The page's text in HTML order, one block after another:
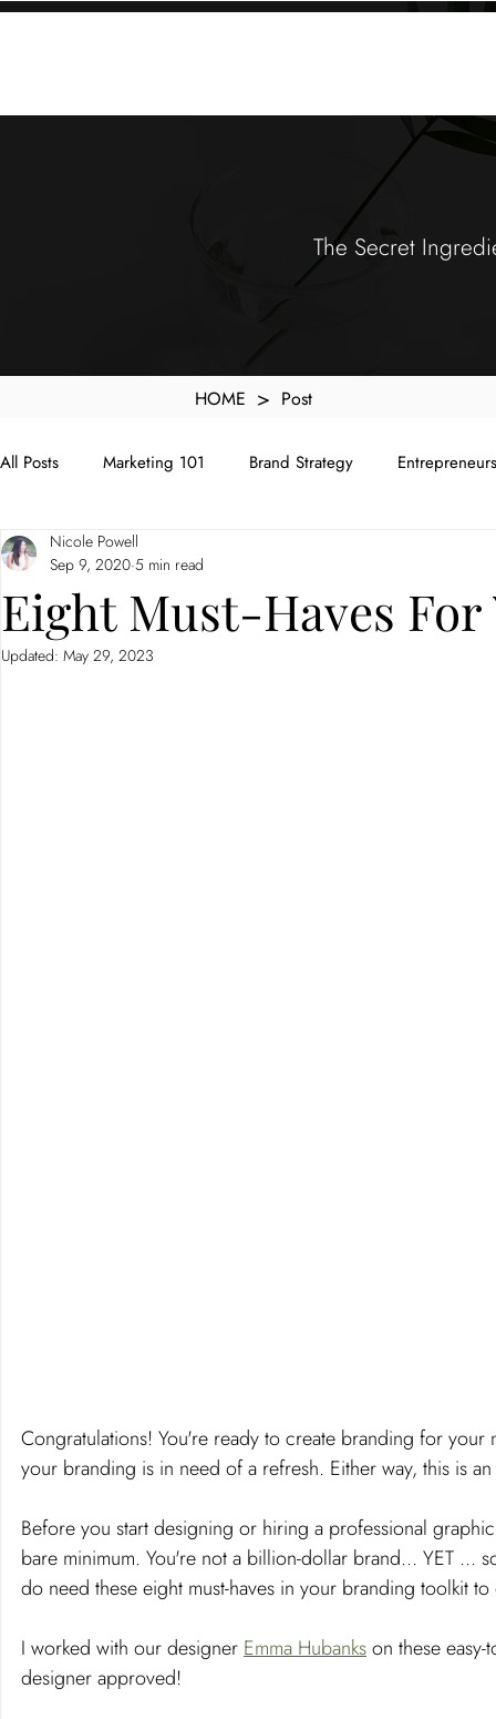
The Secret
HOME > Post
All Posts Marketing 101 Brand Strategy
Branding
Eight Must-Haves
Nicole Powell
Sep 9, 2020 5 min read
Updated: May 29, 2023
Congratulations! You're ready to create branding for
your branding is in need of a refresh. Either way, this is
Before you start designing or hiring a professional
bare minimum. You're not a billion-dollar brand... YET
do need these eight must-haves in your branding toolkit
I worked with our designer Emma Hubanks on these
designer approved!